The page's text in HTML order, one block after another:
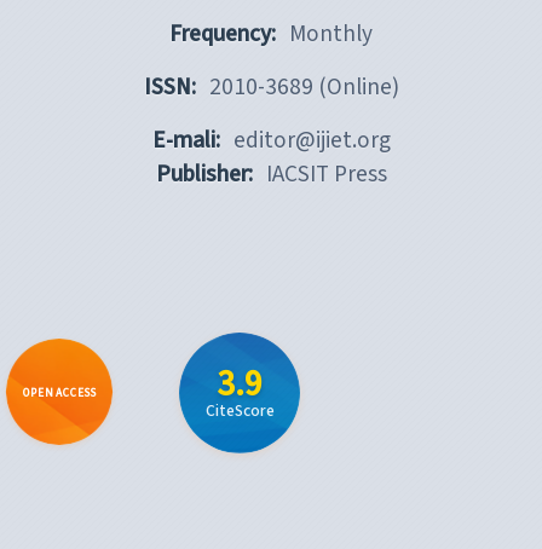
Frequency: Monthly
ISSN: 2010-3689 (Online)
E-mali: editor@ijiet.org
Publisher: IACSIT Press
OPEN ACCESS 3.9
CiteScore